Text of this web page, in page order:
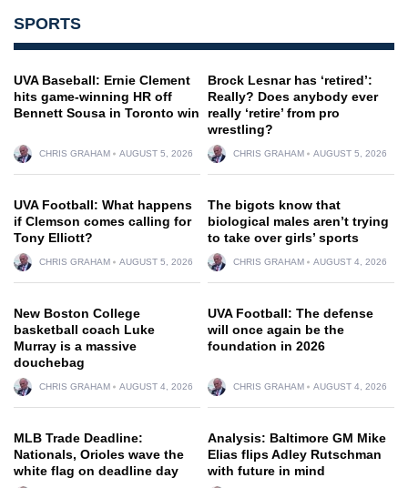
SPORTS
UVA Baseball: Ernie Clement
hits game-winning HR off
Bennett Sousa in Toronto win
CHRIS GRAHAM AUGUST 5, 2026
Brock Lesnar has ‘retired’:
Really? Does anybody ever
really ‘retire’ from pro
wrestling?
CHRIS GRAHAM AUGUST 5, 2026
UVA Football: What happens
if Clemson comes calling for
Tony Elliott?
CHRIS GRAHAM AUGUST 5, 2026
The bigots know that
biological males aren’t trying
to take over girls’ sports
CHRIS GRAHAM AUGUST 4, 2026
New Boston College
basketball coach Luke
Murray is a massive
douchebag
CHRIS GRAHAM AUGUST 4, 2026
UVA Football: The defense
will once again be the
foundation in 2026
CHRIS GRAHAM AUGUST 4, 2026
MLB Trade Deadline:
Nationals, Orioles wave the
white flag on deadline day
Analysis: Baltimore GM Mike
Elias flips Adley Rutschman
with future in mind